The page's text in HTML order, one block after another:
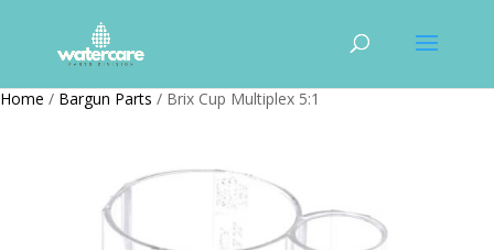
Home / Bargun Parts / Brix Cup Multiplex 5:1